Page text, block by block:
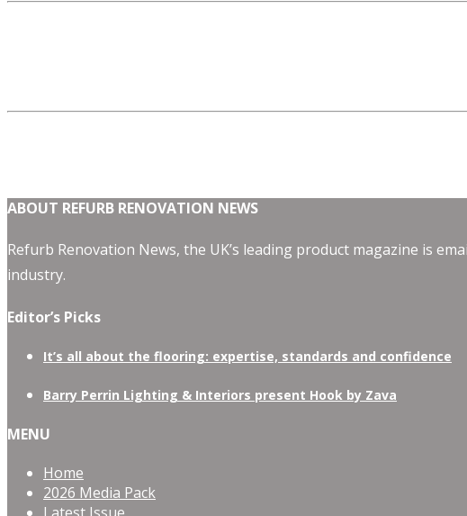
ABOUT REFURB RENOVATION NEWS
Refurb Renovation News, the UK’s leading product magazine is
industry.
Editor’s Picks
It’s all about the flooring: expertise, standards and confidence
Barry Perrin Lighting & Interiors present Hook by Zava
MENU
Home
2026 Media Pack